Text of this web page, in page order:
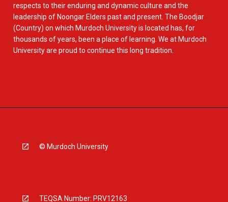
respects to their enduring and dynamic culture and the
leadership of Noongar Elders past and present. The Boodjar
(Country) on which Murdoch University is located has, for
thousands of years, been a place of learning. We at Murdoch
University are proud to continue this long tradition.
© Murdoch University
TEQSA Number: PRV12163